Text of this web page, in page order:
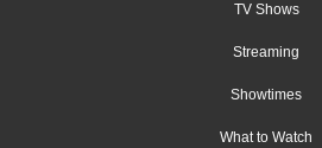
TV Shows
Streaming
Showtimes
What to Watch